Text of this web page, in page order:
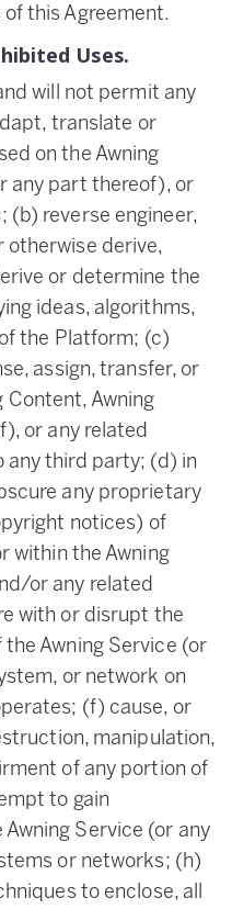
this Agreement.
Uses.
will not permit any
translate or
on the Awning
any part thereof), or
(b) reverse engineer,
otherwise derive,
or determine the
ideas, algorithms,
the Platform; (c)
assign, transfer, or
Content, Awning
or any related
any third party; (d) in
any proprietary
notices) of
within the Awning
or any related
with or disrupt the
Awning Service (or
or network on
(f) cause, or
manipulation,
of any portion of
to gain
Service (or any
or networks; (h)
to enclose, all